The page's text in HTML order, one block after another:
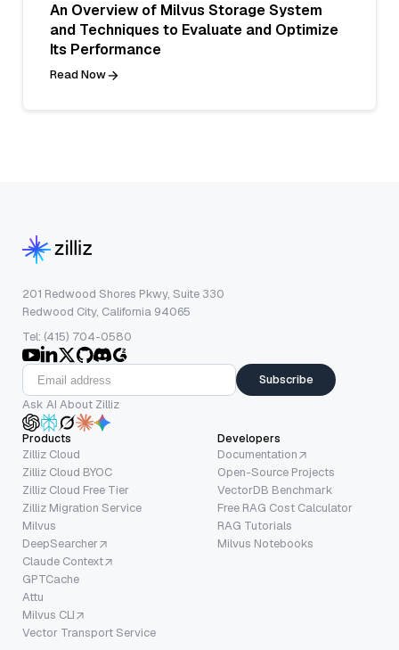
An Overview of Milvus Storage System
and Techniques to Evaluate and Optimize
Its Performance
Read Now
201 Redwood Shores Pkwy, Suite 330
Redwood City, California 94065
Tel: (415) 704-0580
Subscribe
Ask AI About Zilliz
Products
Zilliz Cloud
Zilliz Cloud BYOC
Zilliz Cloud Free Tier
Zilliz Migration Service
Milvus
DeepSearcher
Claude Context
GPTCache
Attu
Milvus CLI
Vector Transport Service
Developers
Documentation
Open-Source Projects
VectorDB Benchmark
Free RAG Cost Calculator
RAG Tutorials
Milvus Notebooks